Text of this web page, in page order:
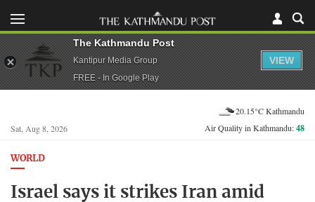
Sat, Aug 8, 2026
20.15°C Kathmandu
Air Quality in Kathmandu:48
WORLD
Israel says it strikes Iran amid
The Kathmandu Post
Kantipur Media Group
FREE - In Google Play
VIEW